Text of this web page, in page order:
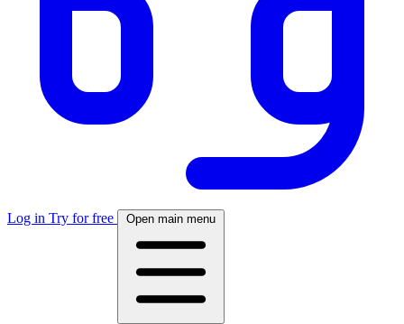
Log in Try for free Open main menu